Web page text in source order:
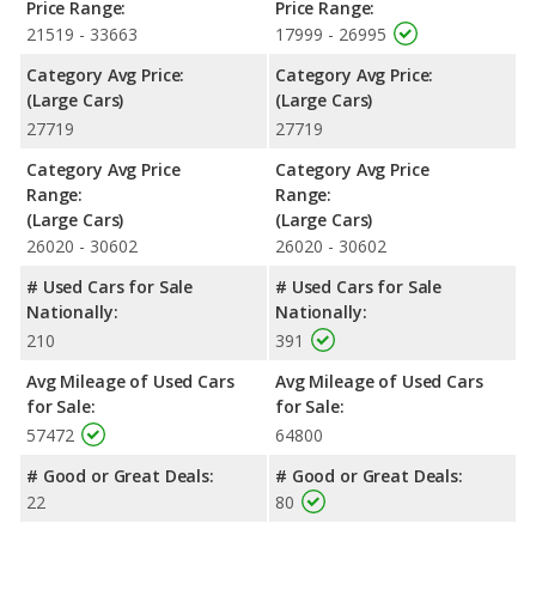
Price Range:
21519 - 33663
Category Avg Price:
(Large Cars)
27719
Category Avg Price
Range:
(Large Cars)
26020 - 30602
# Used Cars for Sale
Nationally:
210
Avg Mileage of Used Cars
for Sale:
57472
# Good or Great Deals:
22
Price Range:
17999 - 26995
Category Avg Price:
(Large Cars)
27719
Category Avg Price
Range:
(Large Cars)
26020 - 30602
# Used Cars for Sale
Nationally:
391
Avg Mileage of Used Cars
for Sale:
64800
# Good or Great Deals:
80